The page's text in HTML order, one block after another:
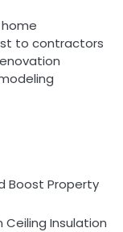
to contractors
Boost Property
Ceiling Insulation